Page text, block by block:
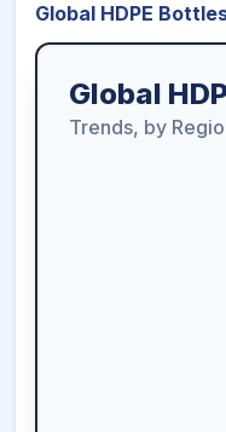
Global HDPE
Global
Trends, by